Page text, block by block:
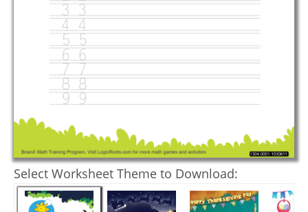
Select Worksheet Theme to Download: